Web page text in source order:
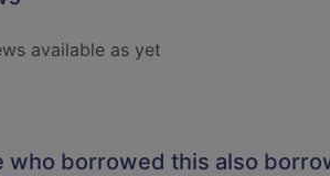
available as yet
who borrowed this also